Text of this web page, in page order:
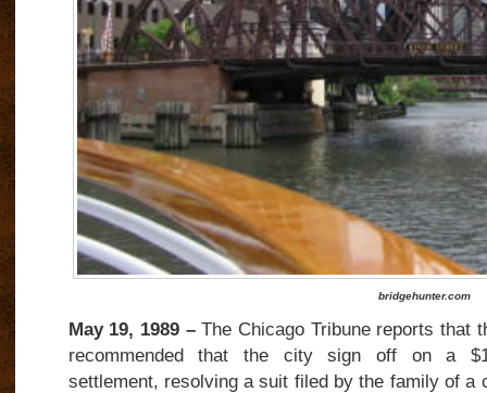
bridgehunter.com
May 19, 1989 –The Chicago Tribune reports that
recommended that the city sign off on a
settlement, resolving a suit filed by the family of a